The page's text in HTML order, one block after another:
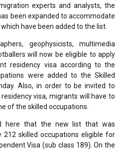
experts and analysts, the
been expanded to accommodate
have been added to the list.
geophysicists, multimedia
will now be eligible to apply
residency visa according to the
were added to the Skilled
Also, in order to be invited to
visa, migrants will have to
of the skilled occupations.
here that the new list that was
212 skilled occupations eligible for
Visa (sub class 189). On the